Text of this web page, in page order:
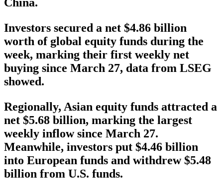
China.
Investors secured a net $4.86 billion
worth of global equity funds during the
week, marking their first weekly net
buying since March 27, data from LSEG
showed.
Regionally, Asian equity funds attracted a
net $5.68 billion, marking the largest
weekly inflow since March 27.
Meanwhile, investors put $4.46 billion
into European funds and withdrew $5.48
billion from U.S. funds.